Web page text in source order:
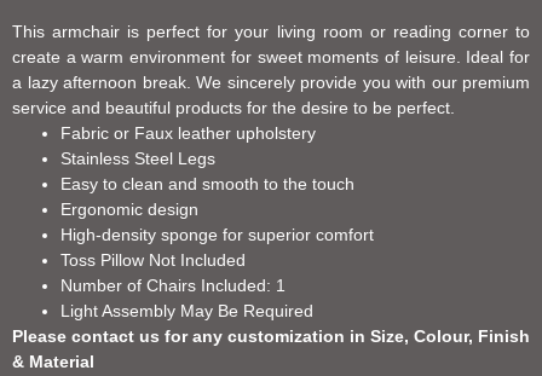
This armchair is perfect for your living room or reading corner to
create a warm environment for sweet moments of leisure. Ideal for
a lazy afternoon break. We sincerely provide you with our premium
service and beautiful products for the desire to be perfect.
Fabric or Faux leather upholstery
Stainless Steel Legs
Easy to clean and smooth to the touch
Ergonomic design
High-density sponge for superior comfort
Toss Pillow Not Included
Number of Chairs Included: 1
Light Assembly May Be Required
Please contact us for any customization in Size, Colour, Finish
& Material